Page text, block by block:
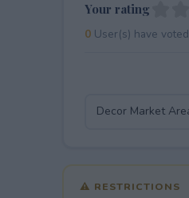
Your rating
0User(s) have voted
⚠ RESTRICTIONS